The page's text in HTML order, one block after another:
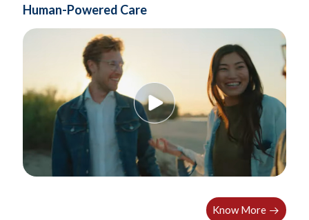
Human-Powered Care
Know More